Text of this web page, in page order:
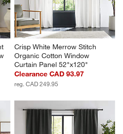
Crisp White Merrow Stitch
Organic Cotton Window
Curtain Panel 52"x120"
Clearance CAD 93.97
reg. CAD 249.95